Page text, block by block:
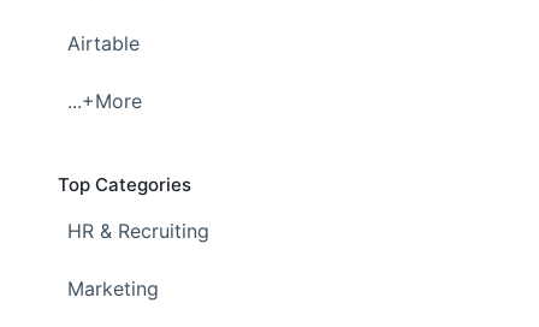
Airtable
...+More
Top Categories
HR & Recruiting
Marketing